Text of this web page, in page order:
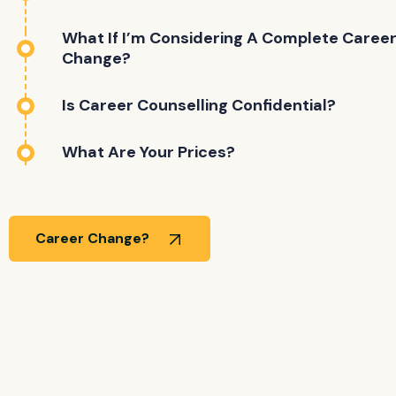
What If I’m Considering A Complete Career
Change?
Is Career Counselling Confidential?
What Are Your Prices?
Career Change?